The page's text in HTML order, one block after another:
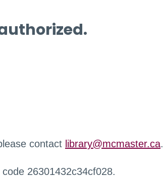
contact library@mcmaster.ca.
26301432c34cf028.